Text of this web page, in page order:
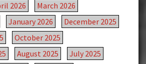
2026
March 2026
January 2026
December 2025
October 2025
August 2025
July 2025